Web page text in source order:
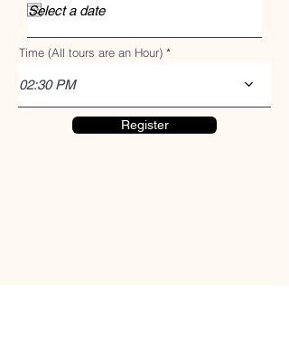
r
Time (All tours are an Hour)
02:30 PM
Register